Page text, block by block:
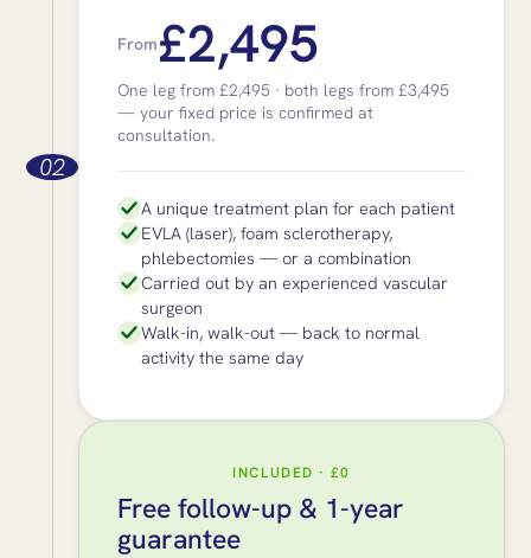
02
From£2,495
One leg from £2,495 · both legs from £3,495
— your fixed price is confirmed at
consultation.
A unique treatment plan for each patient
EVLA (laser), foam sclerotherapy,
phlebectomies — or a combination
Carried out by an experienced vascular
surgeon
Walk-in, walk-out — back to normal
activity the same day
INCLUDED · £0
Free follow-up & 1-year
guarantee